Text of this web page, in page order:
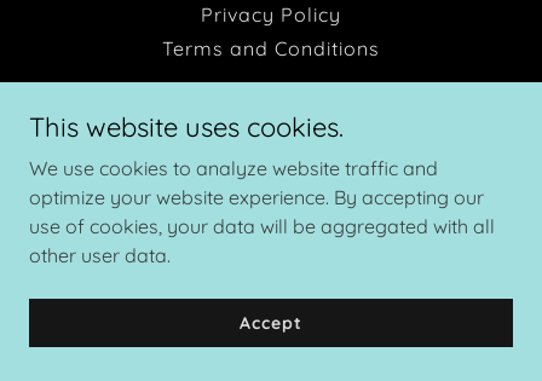
Privacy Policy
Terms and Conditions
This website uses cookies.
We use cookies to analyze website traffic and
optimize your website experience. By accepting our
use of cookies, your data will be aggregated with all
other user data.
Accept